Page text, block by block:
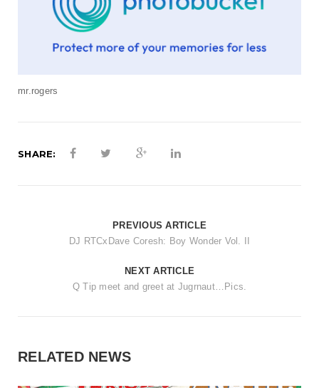
mr.rogers
SHARE:
PREVIOUS ARTICLE
DJ RTCxDave Coresh: Boy Wonder Vol. II
NEXT ARTICLE
Q Tip meet and greet at Jugrnaut…Pics.
RELATED NEWS